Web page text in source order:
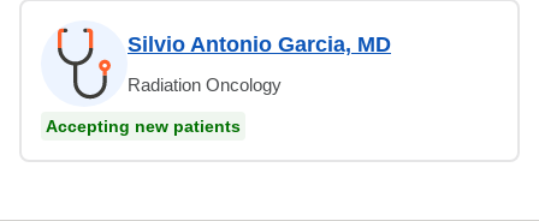
Silvio Antonio Garcia, MD
Radiation Oncology
Accepting new patients